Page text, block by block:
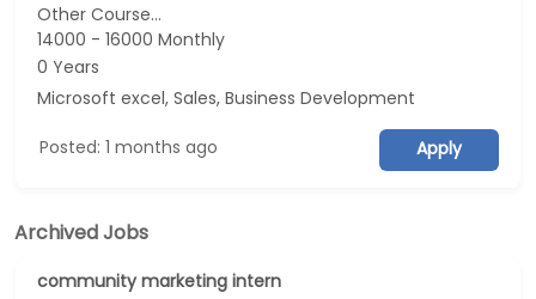
Other Course...
14000 - 16000 Monthly
0 Years
Microsoft excel, Sales, Business Development
Posted: 1 months ago Apply
Archived Jobs
community marketing intern